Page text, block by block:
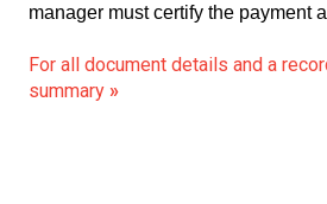
manager must certify the payment
For all document details and a
summary »